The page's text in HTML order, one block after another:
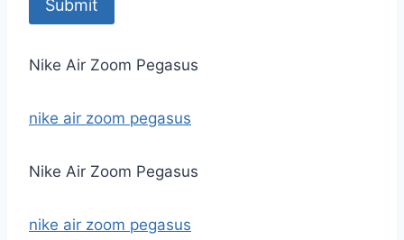
Nike Air Zoom Pegasus
nike air zoom pegasus
Nike Air Zoom Pegasus
nike air zoom pegasus